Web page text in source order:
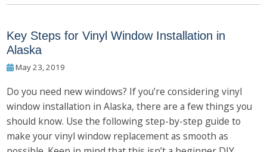
Key Steps for Vinyl Window Installation in
Alaska
May 23, 2019
Do you need new windows? If you’re considering vinyl
window installation in Alaska, there are a few things you
should know. Use the following step-by-step guide to
make your vinyl window replacement as smooth as